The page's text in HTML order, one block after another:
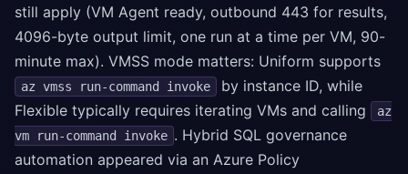
still apply (VM Agent ready, outbound 443 for results,
4096-byte output limit, one run at a time per VM, 90-
minute max). VMSS mode matters: Uniform supports
az vmss run-command invoke
by instance ID, while
Flexible typically requires iterating VMs and calling
az
vm run-command invoke . Hybrid SQL governance
automation appeared via an Azure Policy